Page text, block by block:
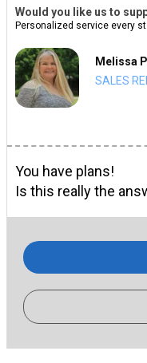
Would you like us to
Personalized service every
Melissa
SALES
You have plans!
Is this really the